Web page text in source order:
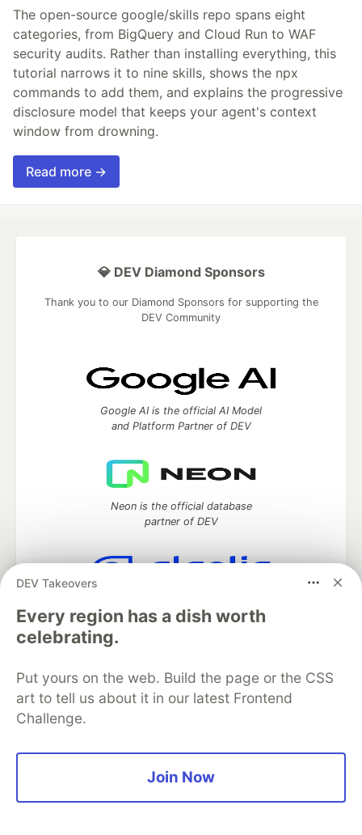
The open-source google/skills repo spans eight
categories, from BigQuery and Cloud Run to WAF
security audits. Rather than installing everything, this
tutorial narrows it to nine skills, shows the npx
commands to add them, and explains the progressive
disclosure model that keeps your agent's context
window from drowning.
Read more →
DEV Takeovers
Every region has a dish worth
celebrating.
Put yours on the web. Build the page or the CSS
art to tell us about it in our latest Frontend
Challenge.
Join Now
💎 DEV Diamond Sponsors
Thank you to our Diamond Sponsors for supporting the
DEV Community
Google AI is the official AI Model
and Platform Partner of DEV
Neon is the official database
partner of DEV
of DEV
DEV Community— A space to discuss and keep up software
Home
Free Postgres Database
DEV Shop